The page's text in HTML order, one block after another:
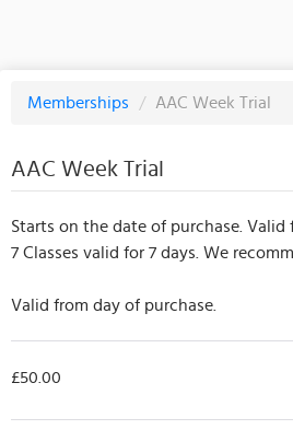
Memberships / AAC Week Trial
AAC Week Trial
Starts on the date of purchase. Valid
7 Classes valid for 7 days. We
Valid from day of purchase.
£50.00